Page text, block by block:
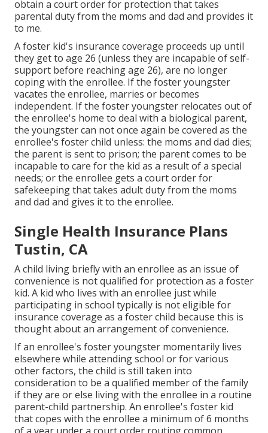
obtain a court order for protection that takes
parental duty from the moms and dad and provides it
to me.
A foster kid's insurance coverage proceeds up until
they get to age 26 (unless they are incapable of self-
support before reaching age 26), are no longer
coping with the enrollee. If the foster youngster
vacates the enrollee, marries or becomes
independent. If the foster youngster relocates out of
the enrollee's home to deal with a biological parent,
the youngster can not once again be covered as the
enrollee's foster child unless: the moms and dad dies;
the parent is sent to prison; the parent comes to be
incapable to care for the kid as a result of a special
needs; or the enrollee gets a court order for
safekeeping that takes adult duty from the moms
and dad and gives it to the enrollee.
Single Health Insurance Plans
Tustin, CA
A child living briefly with an enrollee as an issue of
convenience is not qualified for protection as a foster
kid. A kid who lives with an enrollee just while
participating in school typically is not eligible for
insurance coverage as a foster child because this is
thought about an arrangement of convenience.
If an enrollee's foster youngster momentarily lives
elsewhere while attending school or for various
other factors, the child is still taken into
consideration to be a qualified member of the family
if they are or else living with the enrollee in a routine
parent-child partnership. An enrollee's foster kid
that copes with the enrollee a minimum of 6 months